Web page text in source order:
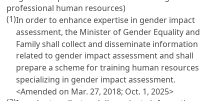
professional human resources)
(1)In order to enhance expertise in gender impact
assessment, the Minister of Gender Equality and
Family shall collect and disseminate information
related to gender impact assessment and shall
prepare a scheme for training human resources
specializing in gender impact assessment.
<Amended on Mar. 27, 2018; Oct. 1, 2025>